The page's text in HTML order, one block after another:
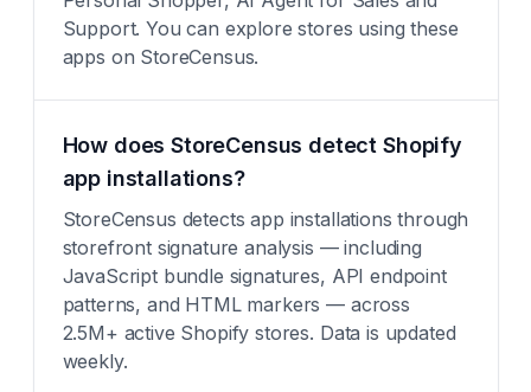
Support. You can explore stores using these
apps on StoreCensus.
How does StoreCensus detect Shopify
app installations?
StoreCensus detects app installations through
storefront signature analysis — including
JavaScript bundle signatures, API endpoint
patterns, and HTML markers — across
2.5M+ active Shopify stores. Data is updated
weekly.